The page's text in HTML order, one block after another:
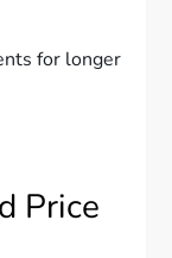
for longer
Price